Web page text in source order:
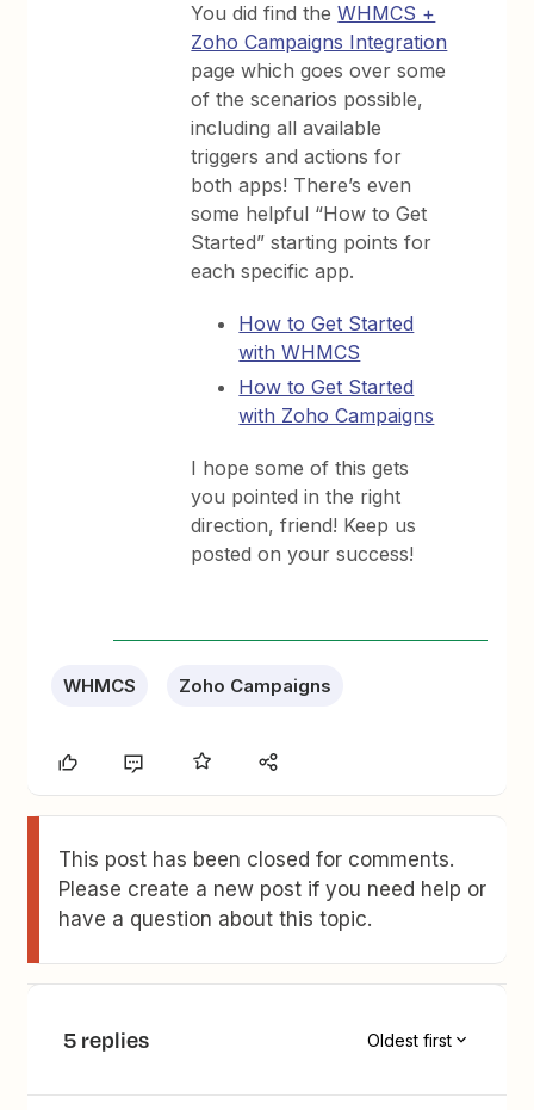
You did find theWHMCS +
Zoho Campaigns Integration
page which goes over some
of the scenarios possible,
including all available
triggers and actions for
both apps! There’s even
some helpful “How to Get
Started” starting points for
each specific app.
How to Get Started
with WHMCS
How to Get Started
with Zoho Campaigns
I hope some of this gets
you pointed in the right
direction, friend! Keep us
posted on your success!
WHMCS Zoho Campaigns
This post has been closed for comments.
Please create a new post if you need help or
have a question about this topic.
5 replies Oldest first